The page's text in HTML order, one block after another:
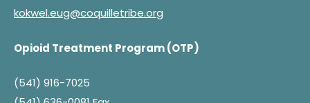
kokwel.eug@coquilletribe.org
Opioid Treatment Program (OTP)
(541) 916-7025